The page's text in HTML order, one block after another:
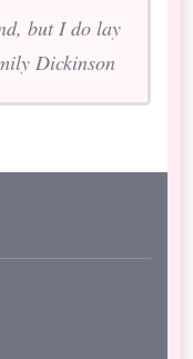
but I do lay
Dickinson